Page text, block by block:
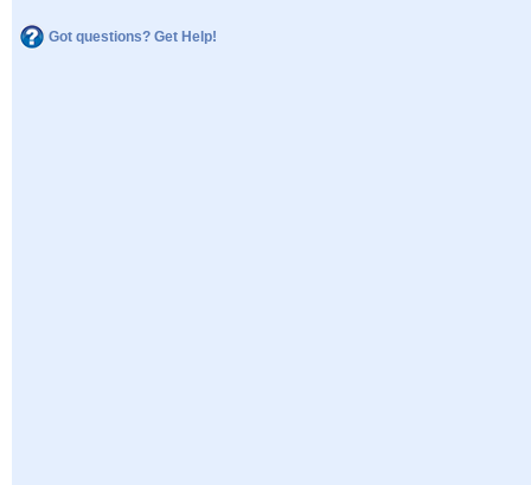
Got questions? Get Help!